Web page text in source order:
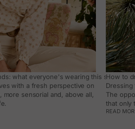
what everyone's wearing this season,
with a fresh perspective on
sensorial and, above all,
How to
The
that only
READ